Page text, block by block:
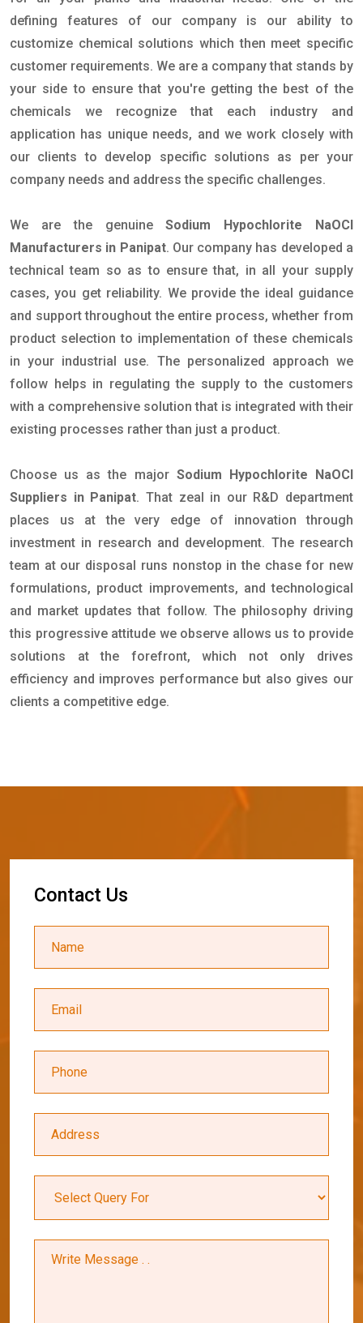
defining features of our company is our ability to
customize chemical solutions which then meet specific
customer requirements. We are a company that stands by
your side to ensure that you're getting the best of the
chemicals we recognize that each industry and
application has unique needs, and we work closely with
our clients to develop specific solutions as per your
company needs and address the specific challenges.
We are the genuineSodium Hypochlorite NaOCl
Manufacturers in Panipat. Our company has developed a
technical team so as to ensure that, in all your supply
cases, you get reliability. We provide the ideal guidance
and support throughout the entire process, whether from
product selection to implementation of these chemicals
in your industrial use. The personalized approach we
follow helps in regulating the supply to the customers
with a comprehensive solution that is integrated with their
existing processes rather than just a product.
Choose us as the major Sodium Hypochlorite NaOCl
Suppliers in Panipat. That zeal in our R&D department
places us at the very edge of innovation through
investment in research and development. The research
team at our disposal runs nonstop in the chase for new
formulations, product improvements, and technological
and market updates that follow. The philosophy driving
this progressive attitude we observe allows us to provide
solutions at the forefront, which not only drives
efficiency and improves performance but also gives our
clients a competitive edge.
Contact Us